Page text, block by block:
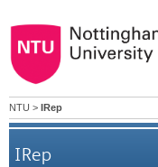
NTU > IRep
IRep